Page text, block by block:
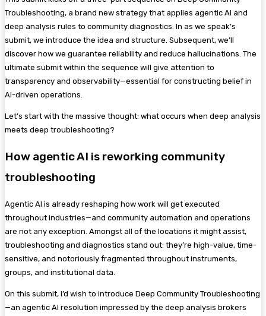
Troubleshooting, a brand new strategy that applies agentic AI and
deep analysis rules to community diagnostics. In as we speak’s
submit, we introduce the idea and structure. Subsequent, we’ll
discover how we guarantee reliability and reduce hallucinations. The
ultimate submit within the sequence will give attention to
transparency and observability—essential for constructing belief in
AI-driven operations.
Let’s start with the massive thought: what occurs when deep analysis
meets deep troubleshooting?
How agentic AI is reworking community
troubleshooting
Agentic AI is already reshaping how work will get executed
throughout industries—and community automation and operations
are not any exception. Amongst all of the locations it might assist,
troubleshooting and diagnostics stand out: they’re high-value, time-
sensitive, and notoriously fragmented throughout instruments,
groups, and institutional data.
On this submit, I’d wish to introduce Deep Community Troubleshooting
—an agentic AI resolution impressed by the deep analysis brokers